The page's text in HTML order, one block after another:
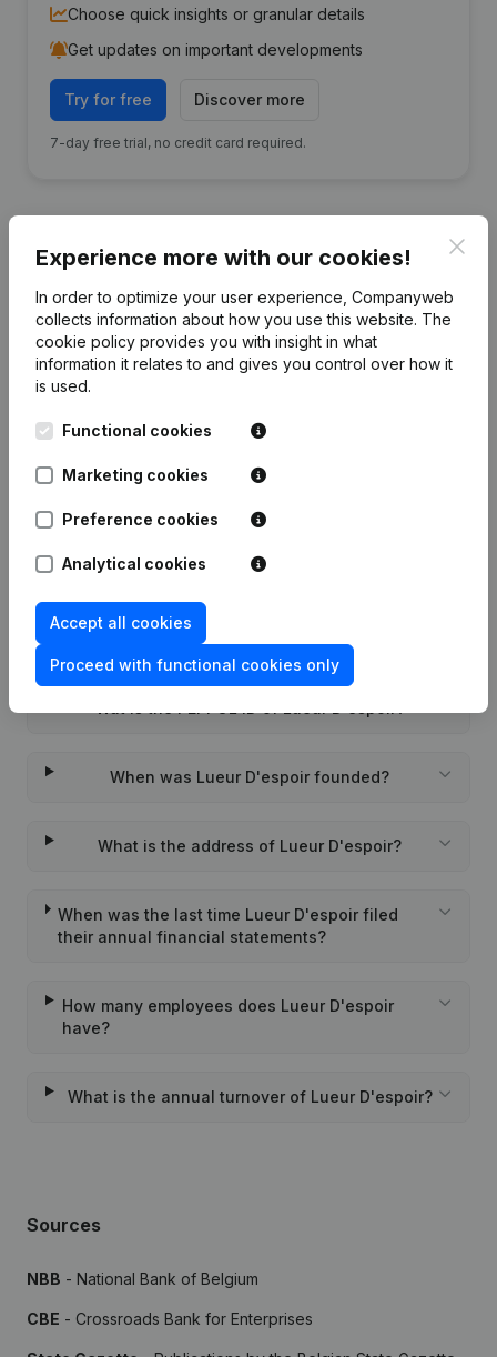
Choose quick insights or granular details
Get updates on important developments
Try for free Discover more
7-day free trial, no credit card required.
Date Publication
Person, Opening Branch, etc...)
Frequently asked questions
What is the enterprise number of Lueur
When was Lueur D'espoir founded?
What is the address of Lueur D'espoir?
When was the last time Lueur D'espoir filed
their annual financial statements?
How many employees does Lueur D'espoir
have?
What is the annual turnover of Lueur D'espoir?
Sources
NBB - National Bank of Belgium
CBE - Crossroads Bank for Enterprises
Experience more with our cookies!
In order to optimize your user experience, Companyweb
collects information about how you use this website. The
cookie policy provides you with insight in what
information it relates to and gives you control over how it
is used.
Functional cookies
Marketing cookies
Preference cookies
Analytical cookies
Accept all cookies
Proceed with functional cookies only